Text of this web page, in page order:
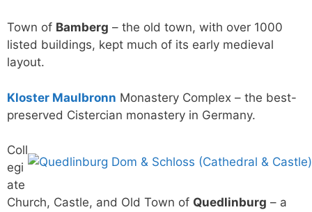
Town of Bamberg – the old town, with over 1000
listed buildings, kept much of its early medieval
layout.
Kloster Maulbronn Monastery Complex – the best-
preserved Cistercian monastery in Germany.
Coll
egi
ate
Church, Castle, and Old Town of Quedlinburg – a